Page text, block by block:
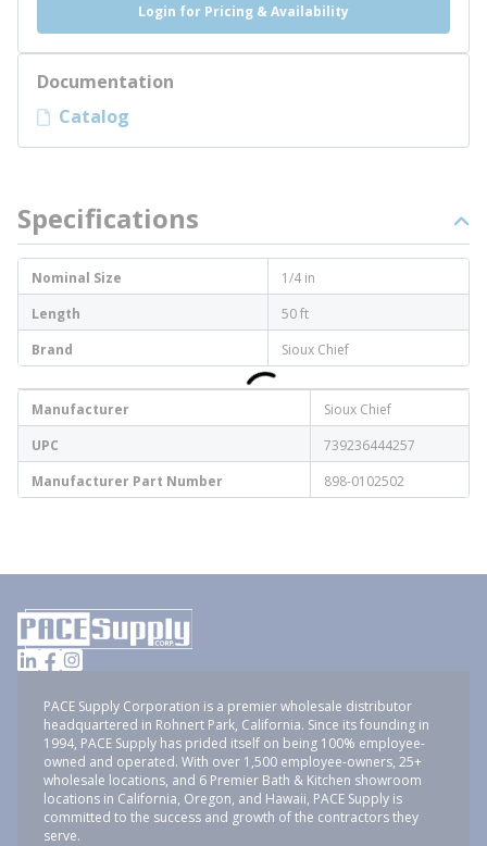
Login for Pricing & Availability
Documentation
Catalog
Specifications
Nominal Size
1/4 in
Length
50 ft
Brand
Sioux Chief
Manufacturer
Sioux Chief
UPC
739236444257
Manufacturer Part Number
898-0102502
PACE Supply Corporation is a premier wholesale distributor
headquartered in Rohnert Park, California. Since its founding in
1994, PACE Supply has prided itself on being 100% employee-
owned and operated. With over 1,500 employee-owners, 25+
wholesale locations, and 6 Premier Bath & Kitchen showroom
locations in California, Oregon, and Hawaii, PACE Supply is
committed to the success and growth of the contractors they
serve.